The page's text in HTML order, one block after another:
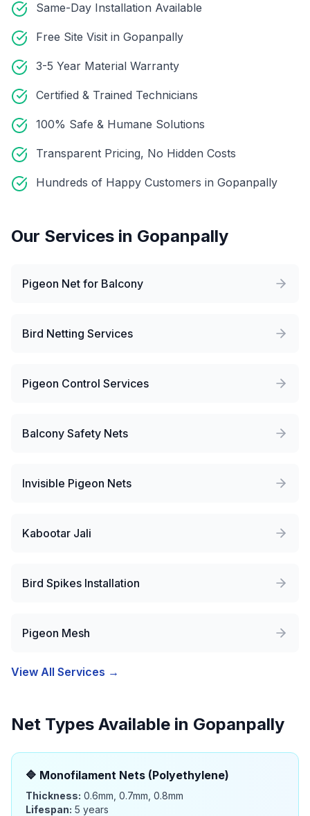
Same-Day Installation Available
Free Site Visit in Gopanpally
3-5 Year Material Warranty
Certified & Trained Technicians
100% Safe & Humane Solutions
Transparent Pricing, No Hidden Costs
Hundreds of Happy Customers in Gopanpally
Our Services in Gopanpally
Pigeon Net for Balcony
Bird Netting Services
Pigeon Control Services
Balcony Safety Nets
Invisible Pigeon Nets
Kabootar Jali
Bird Spikes Installation
Pigeon Mesh
View All Services →
Net Types Available in Gopanpally
🔷 Monofilament Nets (Polyethylene)
Thickness: 0.6mm, 0.7mm, 0.8mm
Lifespan: 5 years